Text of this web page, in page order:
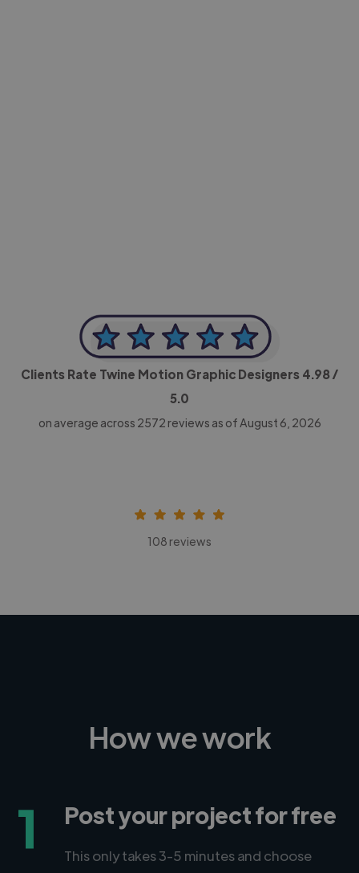
Clients Rate Twine Motion Graphic Designers 4.98/
5.0
on average across 2572 reviews as of August 6, 2026
108 reviews
How we work
1 Post your project for free
This only takes 3-5 minutes and choose